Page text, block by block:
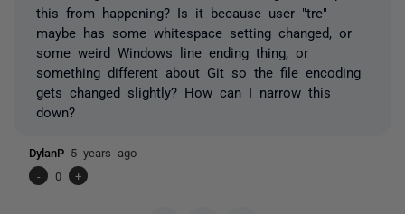
this from happening? Is it because user "tre"
maybe has some whitespace setting changed, or
some weird Windows line ending thing, or
something different about Git so the file encoding
gets changed slightly? How can I narrow this
down?
DylanP 5 years ago
-
0 +